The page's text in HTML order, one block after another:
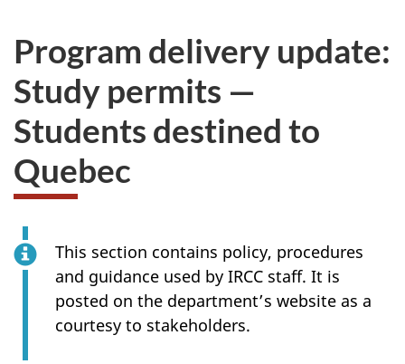
Program delivery update:
Study permits —
Students destined to
Quebec
This section contains policy, procedures
and guidance used by IRCC staff. It is
posted on the department’s website as a
courtesy to stakeholders.